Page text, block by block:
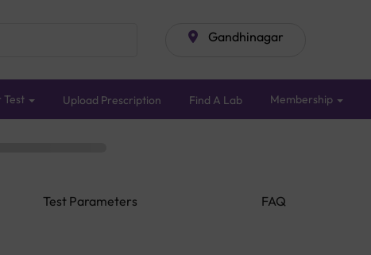
Gandhinagar
Test Upload Prescription Find A Lab Membership
Test Parameters FAQ